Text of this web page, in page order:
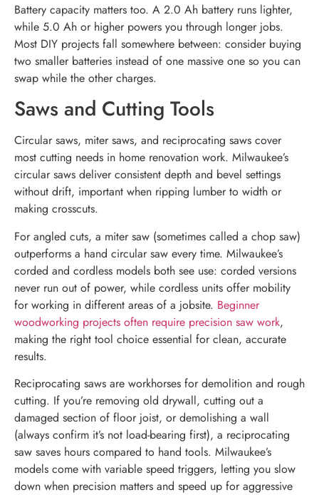
Battery capacity matters too. A 2.0 Ah battery runs lighter,
while 5.0 Ah or higher powers you through longer jobs.
Most DIY projects fall somewhere between: consider buying
two smaller batteries instead of one massive one so you can
swap while the other charges.
Saws and Cutting Tools
Circular saws, miter saws, and reciprocating saws cover
most cutting needs in home renovation work. Milwaukee’s
circular saws deliver consistent depth and bevel settings
without drift, important when ripping lumber to width or
making crosscuts.
For angled cuts, a miter saw (sometimes called a chop saw)
outperforms a hand circular saw every time. Milwaukee’s
corded and cordless models both see use: corded versions
never run out of power, while cordless units offer mobility
for working in different areas of a jobsite. Beginner
woodworking projects often require precision saw work,
making the right tool choice essential for clean, accurate
results.
Reciprocating saws are workhorses for demolition and rough
cutting. If you’re removing old drywall, cutting out a
damaged section of floor joist, or demolishing a wall
(always confirm it’s not load-bearing first), a reciprocating
saw saves hours compared to hand tools. Milwaukee’s
models come with variable speed triggers, letting you slow
down when precision matters and speed up for aggressive